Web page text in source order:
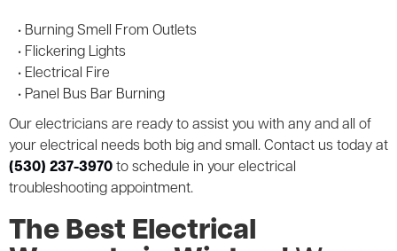
• Burning Smell From Outlets
• Flickering Lights
• Electrical Fire
• Panel Bus Bar Burning
Our electricians are ready to assist you with any and all of
your electrical needs both big and small. Contact us today at
(530) 237-3970 to schedule in your electrical
troubleshooting appointment.
The Best Electrical